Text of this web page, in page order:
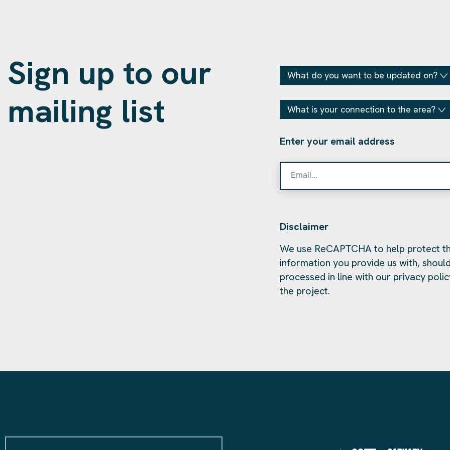
Sign up to our
mailing list
What do you want to be updated on?
What is your connection to the area?
Enter your email address
Disclaimer
We use ReCAPTCHA to help protect
information you provide us with,
processed in line with our privacy
the project.